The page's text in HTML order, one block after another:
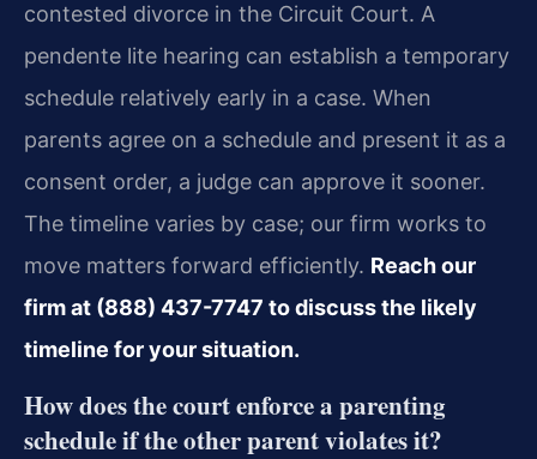
contested divorce in the Circuit Court. A
pendente lite hearing can establish a temporary
schedule relatively early in a case. When
parents agree on a schedule and present it as a
consent order, a judge can approve it sooner.
The timeline varies by case; our firm works to
move matters forward efficiently. Reach our
firm at (888) 437-7747 to discuss the likely
timeline for your situation.
How does the court enforce a parenting
schedule if the other parent violates it?